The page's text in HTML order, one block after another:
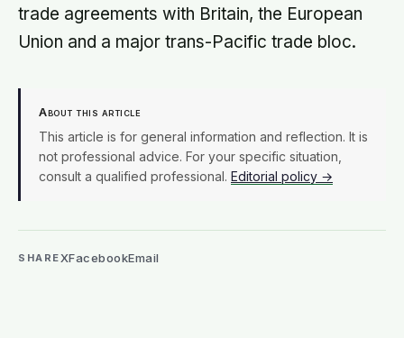
trade agreements with Britain, the European
Union and a major trans-Pacific trade bloc.
About this article
This article is for general information and reflection. It is
not professional advice. For your specific situation,
consult a qualified professional. Editorial policy →
SHAREXFacebookEmail